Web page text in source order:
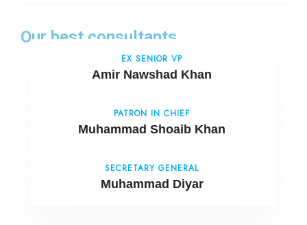
Our best consultants
EX SENIOR VP
Amir Nawshad Khan
PATRON IN CHIEF
Muhammad Shoaib Khan
SECRETARY GENERAL
Muhammad Diyar